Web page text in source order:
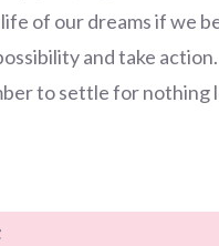
of our dreams if we
and take
to settle for nothing